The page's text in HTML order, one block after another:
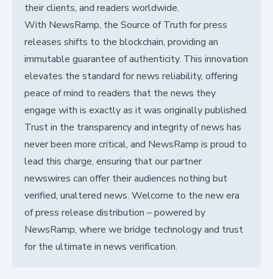
their clients, and readers worldwide.
With NewsRamp, the Source of Truth for press
releases shifts to the blockchain, providing an
immutable guarantee of authenticity. This innovation
elevates the standard for news reliability, offering
peace of mind to readers that the news they
engage with is exactly as it was originally published.
Trust in the transparency and integrity of news has
never been more critical, and NewsRamp is proud to
lead this charge, ensuring that our partner
newswires can offer their audiences nothing but
verified, unaltered news. Welcome to the new era
of press release distribution – powered by
NewsRamp, where we bridge technology and trust
for the ultimate in news verification.